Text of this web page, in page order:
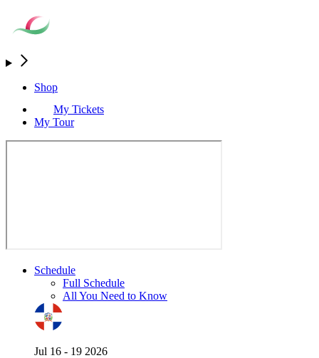
Shop
My Tickets
My Tour
Schedule
Full Schedule
All You Need to Know
Jul 16 - 19 2026